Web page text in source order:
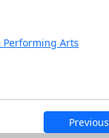
Performing Arts
Previous